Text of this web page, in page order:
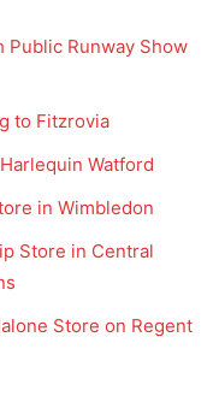
Public Runway Show
to Fitzrovia
Watford
in Wimbledon
Store in Central
Store on Regent